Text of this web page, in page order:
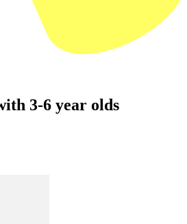
3-6 year olds